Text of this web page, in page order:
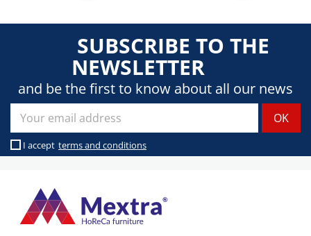
SUBSCRIBE TO THE
NEWSLETTER
and be the first to know about all our news
I accept terms and conditions